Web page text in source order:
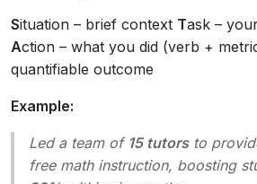
Situation – brief context Task –
Action – what you did (verb +
quantifiable outcome
Example:
Led a team of 15 tutorsto
free math instruction, boosting